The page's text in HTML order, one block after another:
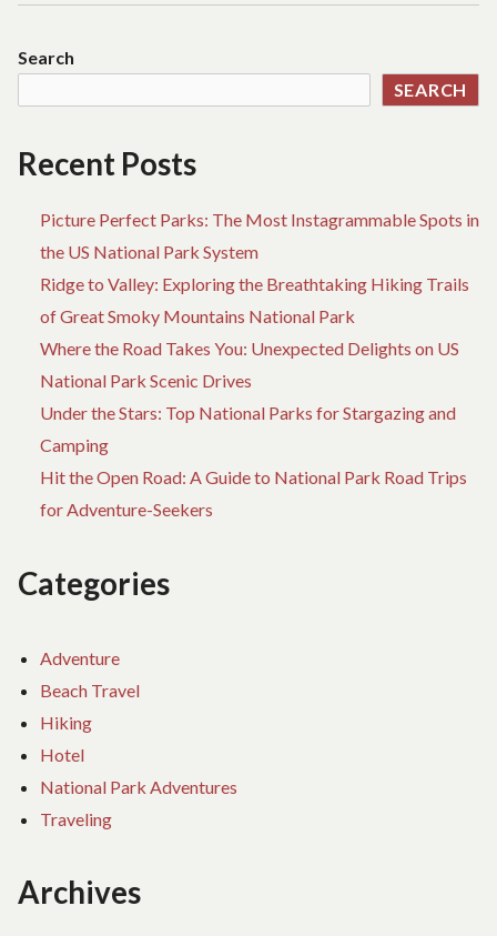
Search
SEARCH
Recent Posts
Picture Perfect Parks: The Most Instagrammable Spots in
the US National Park System
Ridge to Valley: Exploring the Breathtaking Hiking Trails
of Great Smoky Mountains National Park
Where the Road Takes You: Unexpected Delights on US
National Park Scenic Drives
Under the Stars: Top National Parks for Stargazing and
Camping
Hit the Open Road: A Guide to National Park Road Trips
for Adventure-Seekers
Categories
Adventure
Beach Travel
Hiking
Hotel
National Park Adventures
Traveling
Archives